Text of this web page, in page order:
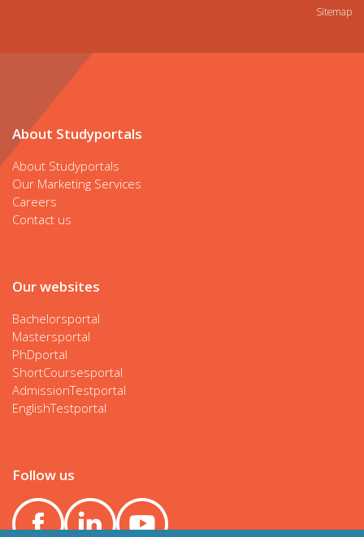
Sitemap
About Studyportals
About Studyportals
Our Marketing Services
Careers
Contact us
Our websites
Bachelorsportal
Mastersportal
PhDportal
ShortCoursesportal
AdmissionTestportal
EnglishTestportal
Follow us